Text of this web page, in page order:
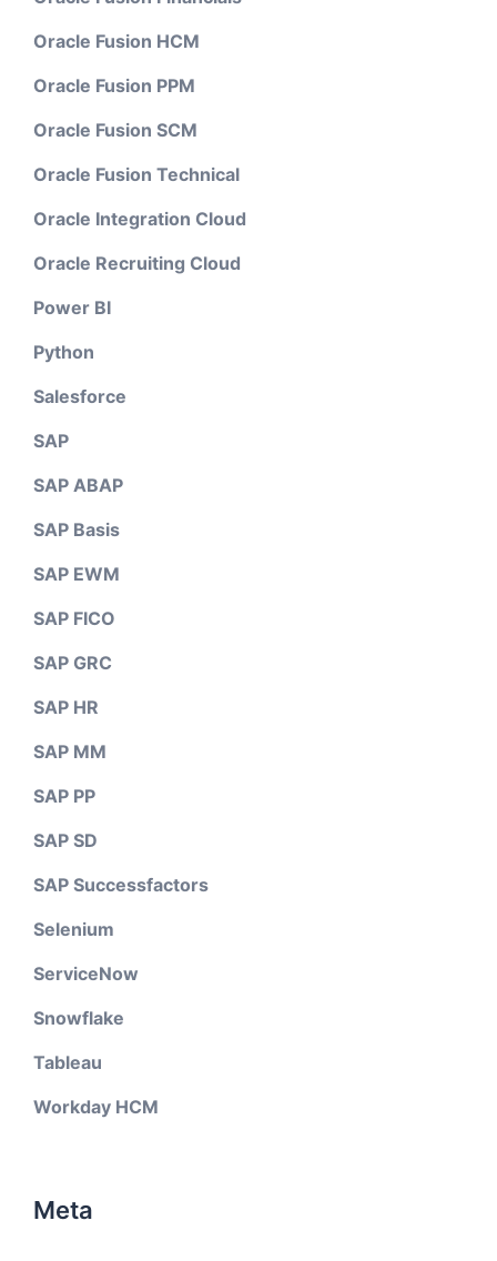
Oracle Fusion HCM
Oracle Fusion PPM
Oracle Fusion SCM
Oracle Fusion Technical
Oracle Integration Cloud
Oracle Recruiting Cloud
Power BI
Python
Salesforce
SAP
SAP ABAP
SAP Basis
SAP EWM
SAP FICO
SAP GRC
SAP HR
SAP MM
SAP PP
SAP SD
SAP Successfactors
Selenium
ServiceNow
Snowflake
Tableau
Workday HCM
Meta